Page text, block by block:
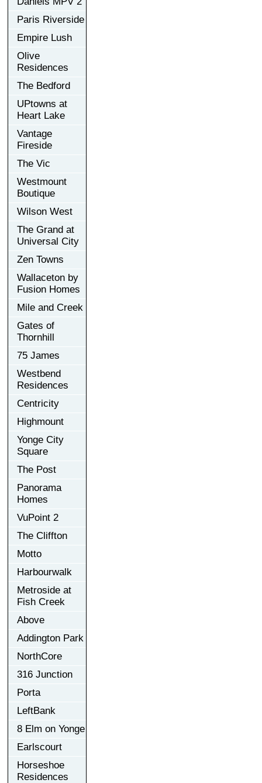
Paris Riverside
Empire Lush
Olive
Residences
The Bedford
UPtowns at
Heart Lake
Vantage
Fireside
The Vic
Westmount
Boutique
Wilson West
The Grand at
Universal City
Zen Towns
Wallaceton by
Fusion Homes
Mile and Creek
Gates of
Thornhill
75 James
Westbend
Residences
Centricity
Highmount
Yonge City
Square
The Post
Panorama
Homes
VuPoint 2
The Cliffton
Motto
Harbourwalk
Metroside at
Fish Creek
Above
Addington Park
NorthCore
316 Junction
Porta
LeftBank
8 Elm on Yonge
Earlscourt
Horseshoe
Residences